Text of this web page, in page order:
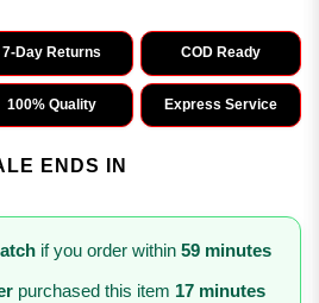
7-Day Returns COD Ready
100% Quality Express Service
ENDS IN
if you order within 59 minutes
purchased this item 17 minutes